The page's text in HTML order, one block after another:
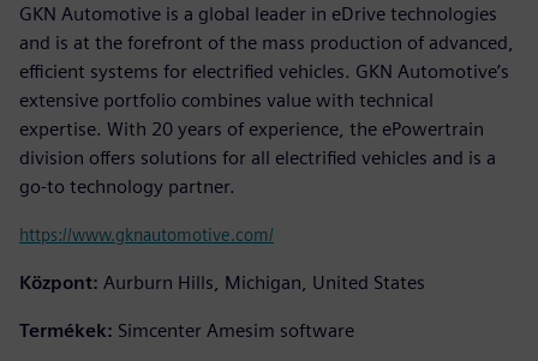
GKN Automotive is a global leader in eDrive technologies
and is at the forefront of the mass production of advanced,
efficient systems for electrified vehicles. GKN Automotive’s
extensive portfolio combines value with technical
expertise. With 20 years of experience, the ePowertrain
division offers solutions for all electrified vehicles and is a
go-to technology partner.
https://www.gknautomotive.com/
Központ: Aurburn Hills, Michigan, United States
Termékek: Simcenter Amesim software